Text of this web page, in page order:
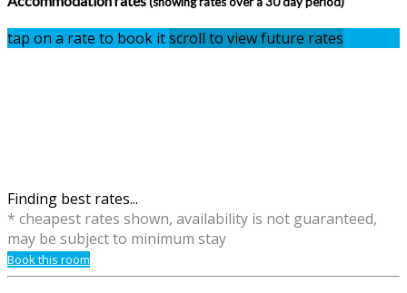
tap on a rate to book itscroll to view future rates
Finding best rates...
* cheapest rates shown, availability is not guaranteed,
may be subject to minimum stay
Book this room